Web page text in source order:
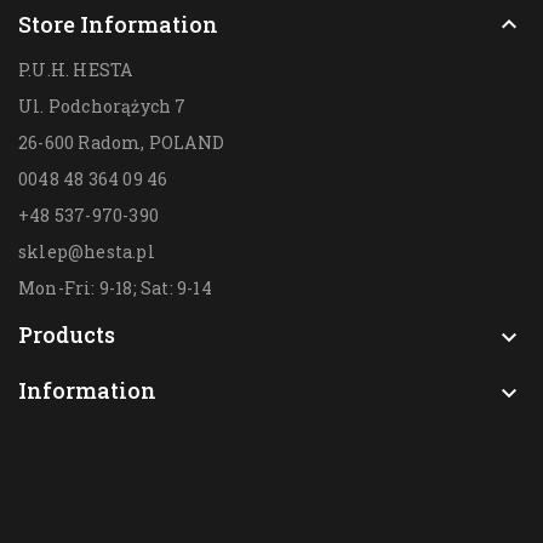
Store Information 
P.U.H. HESTA
Ul. Podchorążych 7
26-600 Radom, POLAND
0048 48 364 09 46
+48 537-970-390
sklep@hesta.pl
Mon-Fri: 9-18; Sat: 9-14
Products

Information
